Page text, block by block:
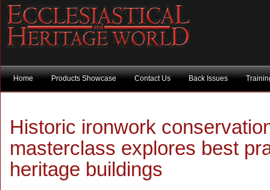
Home Products Showcase Contact Us Back Issues
Historic ironwork
masterclass explores best
heritage buildings